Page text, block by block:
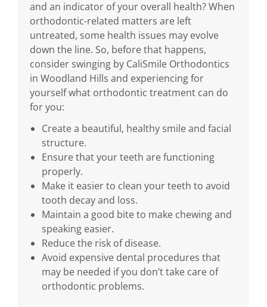
and an indicator of your overall health? When
orthodontic-related matters are left
untreated, some health issues may evolve
down the line. So, before that happens,
consider swinging by CaliSmile Orthodontics
in Woodland Hills and experiencing for
yourself what orthodontic treatment can do
for you:
Create a beautiful, healthy smile and facial
structure.
Ensure that your teeth are functioning
properly.
Make it easier to clean your teeth to avoid
tooth decay and loss.
Maintain a good bite to make chewing and
speaking easier.
Reduce the risk of disease.
Avoid expensive dental procedures that
may be needed if you don’t take care of
orthodontic problems.